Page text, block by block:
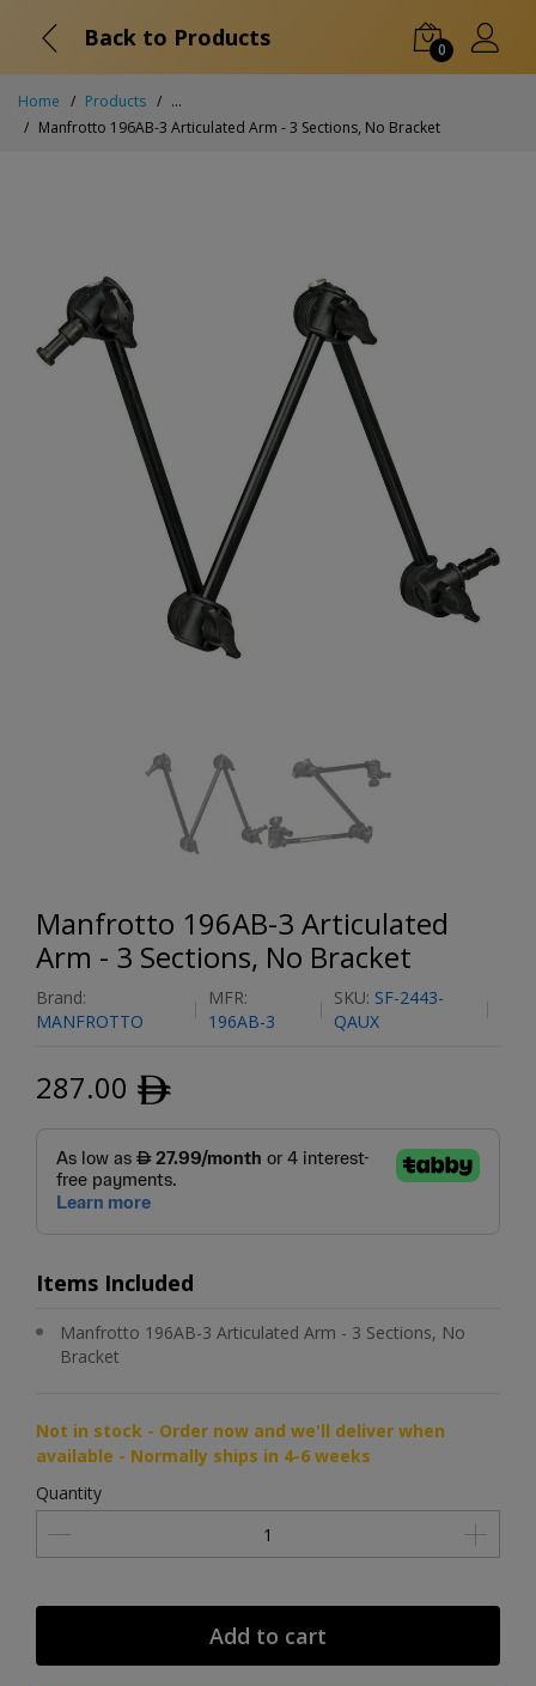
Back to Products 0
Home Products
...
Manfrotto 196AB-3 Articulated Arm - 3 Sections, No Bracket
Manfrotto 196AB-3 Articulated
Arm - 3 Sections, No Bracket
Brand:
MANFROTTO
MFR:
196AB-3
SKU: SF-2443-
QAUX
287.00 ﾹ
Items Included
Manfrotto 196AB-3 Articulated Arm - 3 Sections, No
Bracket
Not in stock - Order now and we'll deliver when
available - Normally ships in 4-6 weeks
Quantity
Add to cart